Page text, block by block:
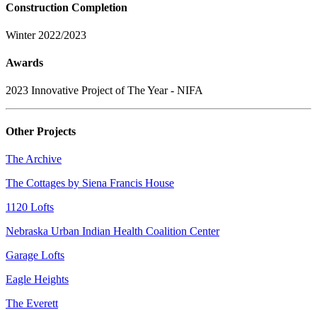
Construction Completion
Winter 2022/2023
Awards
2023 Innovative Project of The Year - NIFA
Other Projects
The Archive
The Cottages by Siena Francis House
1120 Lofts
Nebraska Urban Indian Health Coalition Center
Garage Lofts
Eagle Heights
The Everett